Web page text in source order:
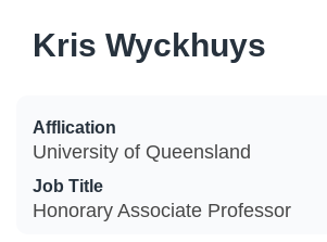
Kris Wyckhuys
Afflication
University of Queensland
Job Title
Honorary Associate Professor